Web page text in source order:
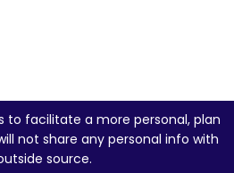
to facilitate a more personal, plan
not share any personal info with
source.